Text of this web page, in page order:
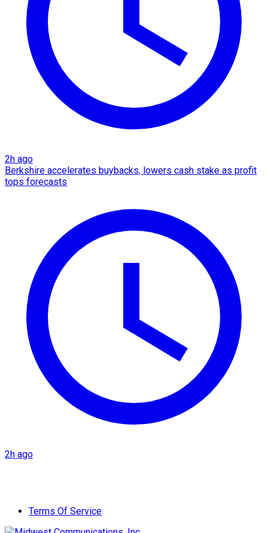
2h ago
Berkshire accelerates buybacks, lowers cash stake as profit
tops forecasts
2h ago
Terms Of Service